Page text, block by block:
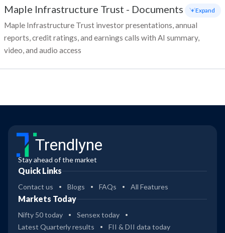
Maple Infrastructure Trust - Documents
Maple Infrastructure Trust investor presentations, annual
reports, credit ratings, and earnings calls with AI summary,
video, and audio access
+ Expand
Trendlyne
Stay ahead of the market
Quick Links
Contact us Blogs FAQs All Features
Markets Today
Nifty 50 today
Sensex today
Latest Quarterly results
FII & DII data today